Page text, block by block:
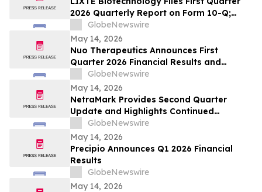
2026 Quarterly Report on Form 10-Q;
Provides Operational Progress Update
GlobeNewswire
May 14, 2026
Nuo Therapeutics Announces First
Quarter 2026 Financial Results and
Provides Business Update
GlobeNewswire
May 14, 2026
NetraMark Provides Second Quarter
Update and Highlights Continued
Commercial, Scientific, Regulatory and
Capital Markets Momentum
GlobeNewswire
May 14, 2026
Precipio Announces Q1 2026 Financial
Results
GlobeNewswire
May 14, 2026